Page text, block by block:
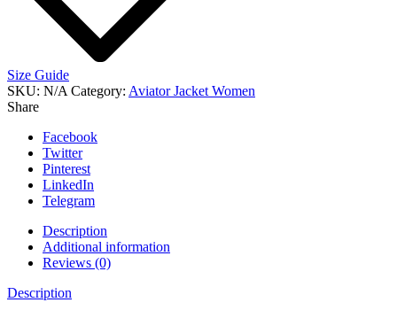
Size Guide
SKU: N/A Category: Aviator Jacket Women
Share
Facebook
Twitter
Pinterest
LinkedIn
Telegram
Description
Additional information
Reviews (0)
Description